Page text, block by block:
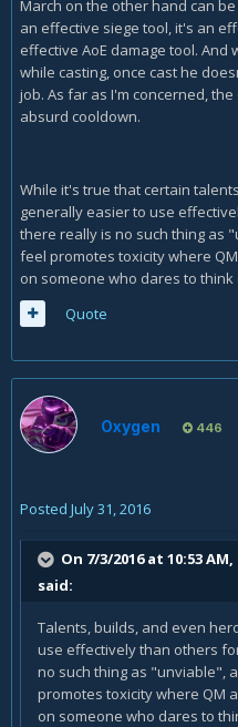
March on the other hand can
an effective siege tool, it's an
effective AoE damage tool.
while casting, once cast he
job. As far as I'm concerned,
absurd cooldown.
While it's true that certain
generally easier to use
there really is no such thing as
feel promotes toxicity where
on someone who dares to
Quote
Oxygen 446
Posted July 31, 2016
On 7/3/2016 at 10:53
said:
Talents, builds, and even
use effectively than others
no such thing as "unviable",
promotes toxicity where QM
on someone who dares to